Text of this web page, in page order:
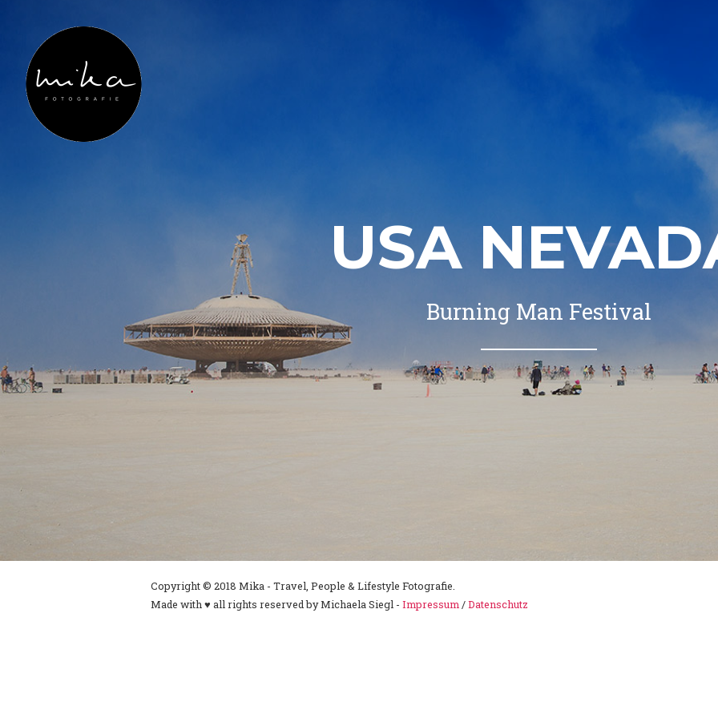
USA
Burning Man Festival
Copyright © 2018 Mika - Travel, People & Lifestyle Fotografie.
Made with ♥ all rights reserved by Michaela Siegl - Impressum /Datenschutz